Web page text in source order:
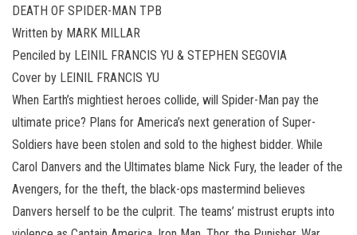
DEATH OF SPIDER-MAN TPB
Written by MARK MILLAR
Penciled by LEINIL FRANCIS YU & STEPHEN SEGOVIA
Cover by LEINIL FRANCIS YU
When Earth’s mightiest heroes collide, will Spider-Man pay the
ultimate price? Plans for America’s next generation of Super-
Soldiers have been stolen and sold to the highest bidder. While
Carol Danvers and the Ultimates blame Nick Fury, the leader of the
Avengers, for the theft, the black-ops mastermind believes
Danvers herself to be the culprit. The teams’ mistrust erupts into